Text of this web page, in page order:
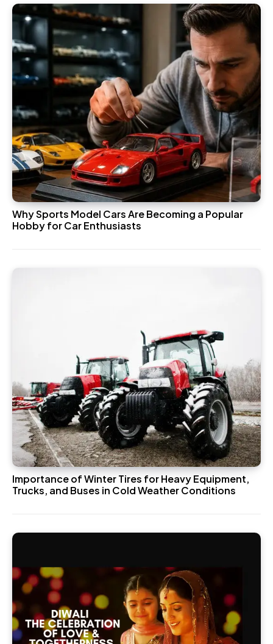
Why Sports Model Cars Are Becoming a Popular
Hobby for Car Enthusiasts
Importance of Winter Tires for Heavy Equipment,
Trucks, and Buses in Cold Weather Conditions